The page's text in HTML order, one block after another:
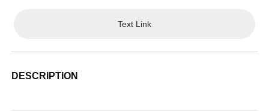
Text Link
DESCRIPTION